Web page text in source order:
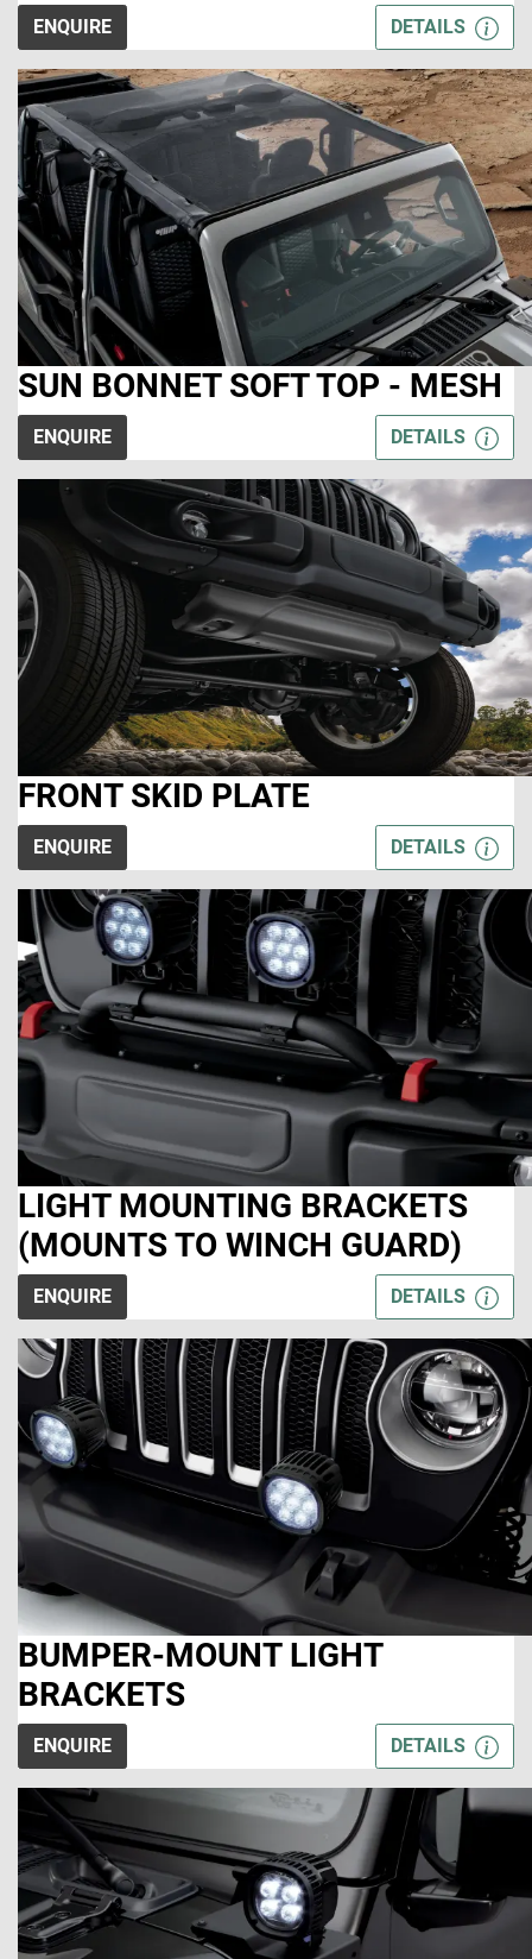
ENQUIRE DETAILS
SUN BONNET SOFT TOP - MESH
ENQUIRE DETAILS
FRONT SKID PLATE
ENQUIRE DETAILS
LIGHT MOUNTING BRACKETS
(MOUNTS TO WINCH GUARD)
ENQUIRE DETAILS
BUMPER-MOUNT LIGHT
BRACKETS
ENQUIRE DETAILS